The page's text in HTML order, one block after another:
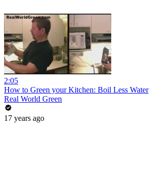
2:05
How to Green your Kitchen: Boil Less Water
Real World Green
17 years ago